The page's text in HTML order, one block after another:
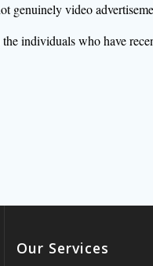
video
individuals who have
Our Services